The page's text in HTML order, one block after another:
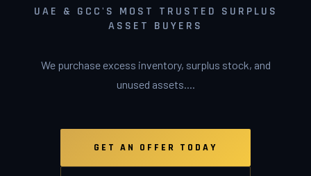
UAE & GCC'S MOST TRUSTED SURPLUS
ASSET BUYERS
We purchase excess inventory, surplus stock, and
unused assets....
GET AN OFFER TODAY